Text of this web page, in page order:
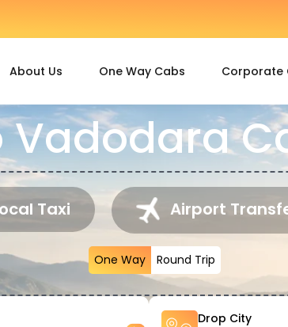
About Us One Way Cabs Corporate
Vadodara
Taxi Airport
One Way Round Trip
Drop City